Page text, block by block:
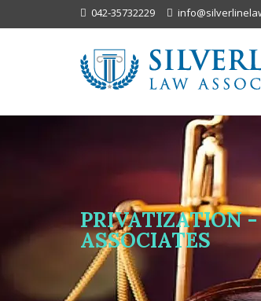
042-35732229
PRIVATIZATION
ASSOCIATES